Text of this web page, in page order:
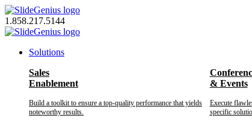
Skip
to
content
1.858.217.5144
Solutions
Sales
Enablement
Build a toolkit to ensure a top-quality performance that yields
noteworthy results.
& Events
Execute
specific